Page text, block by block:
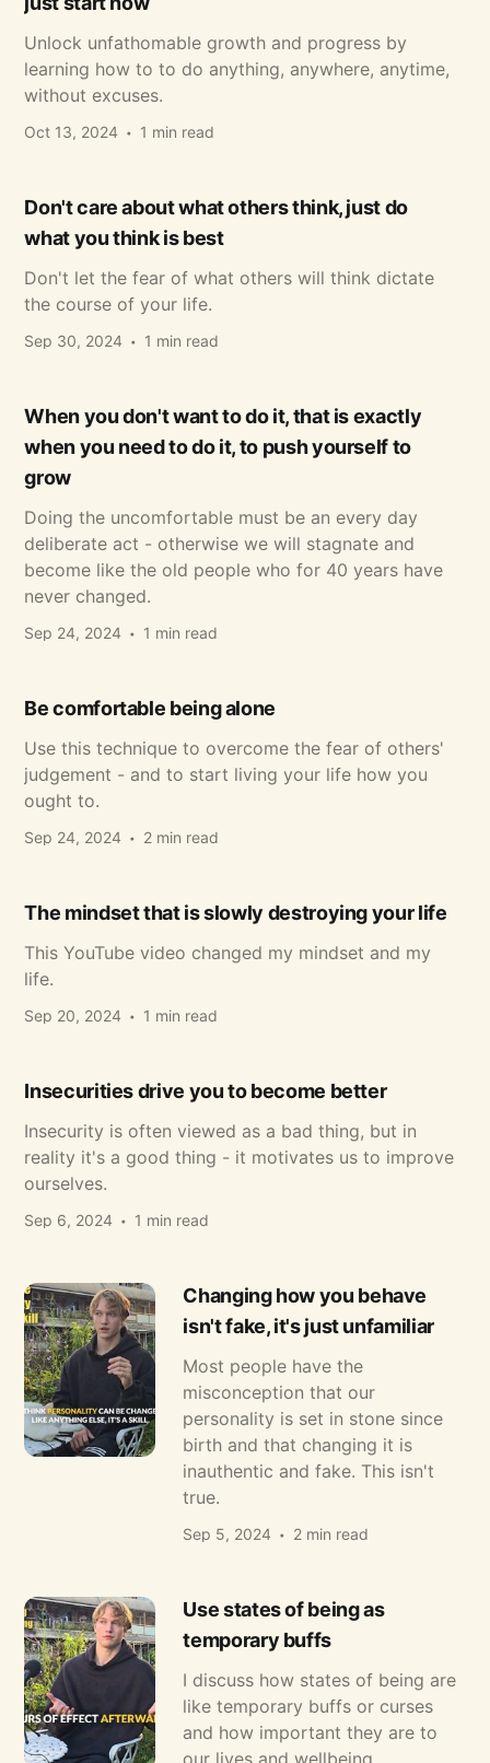
Unlock unfathomable growth and progress by
learning how to to do anything, anywhere, anytime,
without excuses.
Oct 13, 2024 1 min read
Don't care about what others think, just do
what you think is best
Don't let the fear of what others will think dictate
the course of your life.
Sep 30, 2024 1 min read
When you don't want to do it, that is exactly
when you need to do it, to push yourself to
grow
Doing the uncomfortable must be an every day
deliberate act - otherwise we will stagnate and
become like the old people who for 40 years have
never changed.
Sep 24, 2024 1 min read
Be comfortable being alone
Use this technique to overcome the fear of others'
judgement - and to start living your life how you
ought to.
Sep 24, 2024 2 min read
The mindset that is slowly destroying your life
This YouTube video changed my mindset and my
life.
Sep 20, 2024 1 min read
Insecurities drive you to become better
Insecurity is often viewed as a bad thing, but in
reality it's a good thing - it motivates us to improve
ourselves.
Sep 6, 2024 1 min read
Changing how you behave
isn't fake, it's just unfamiliar
Most people have the
misconception that our
personality is set in stone since
birth and that changing it is
inauthentic and fake. This isn't
true.
Sep 5, 2024 2 min read
Use states of being as
temporary buffs
I discuss how states of being are
like temporary buffs or curses
and how important they are to
our lives and wellbeing.